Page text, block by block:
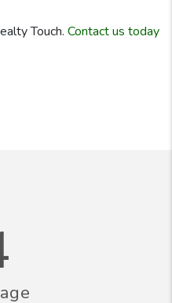
Touch. Contact us today